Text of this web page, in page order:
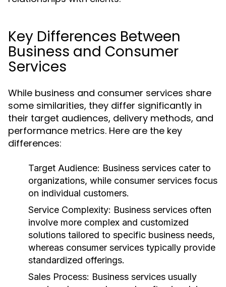
Key Differences Between
Business and Consumer
Services
While business and consumer services share
some similarities, they differ significantly in
their target audiences, delivery methods, and
performance metrics. Here are the key
differences:
Target Audience: Business services cater to
organizations, while consumer services focus
on individual customers.
Service Complexity: Business services often
involve more complex and customized
solutions tailored to specific business needs,
whereas consumer services typically provide
standardized offerings.
Sales Process: Business services usually